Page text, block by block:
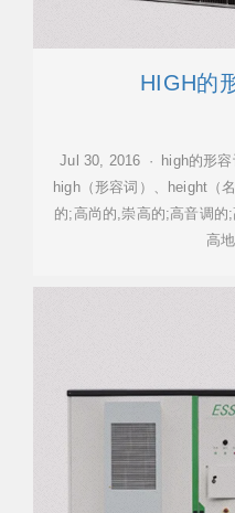
HIGH的
Jul 30, 2016 · high的形容
high（形容词）、height（
的;高尚的,崇高的;高音调的
高